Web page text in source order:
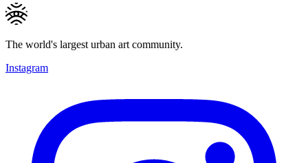
The world's largest urban art community.
Instagram